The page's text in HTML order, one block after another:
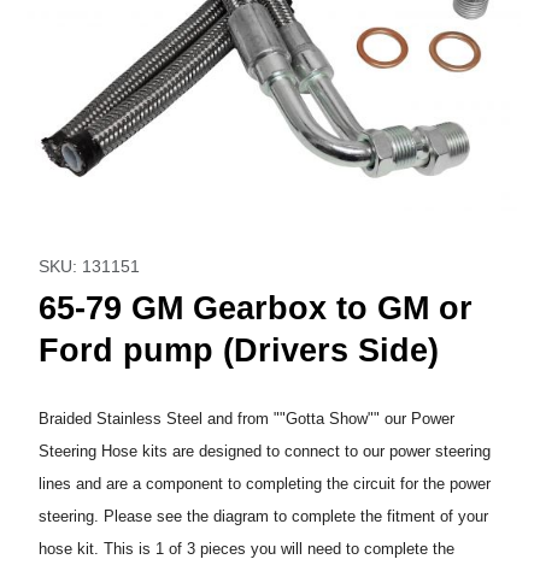
SKU: 131151
65-79 GM Gearbox to GM or
Ford pump (Drivers Side)
Braided Stainless Steel and from ""Gotta Show"" our Power
Steering Hose kits are designed to connect to our power steering
lines and are a component to completing the circuit for the power
steering. Please see the diagram to complete the fitment of your
hose kit. This is 1 of 3 pieces you will need to complete the